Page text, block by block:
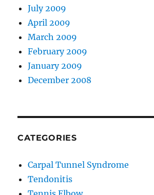
July 2009
April 2009
March 2009
February 2009
January 2009
December 2008
CATEGORIES
Carpal Tunnel Syndrome
Tendonitis